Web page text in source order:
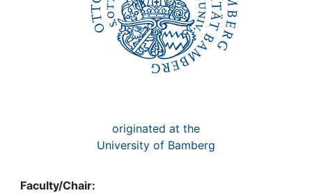
originated at the
University of Bamberg
Faculty/Chair: